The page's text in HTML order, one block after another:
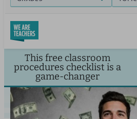
This free classroom
procedures checklist is a
game-changer